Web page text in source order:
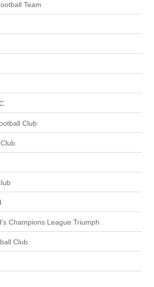
Team
Club
Champions League Triumph
Club